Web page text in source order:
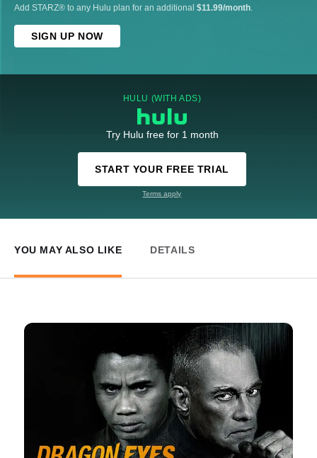
Add STARZ® to any Hulu plan for an additional $11.99/month.
SIGN UP NOW
HULU (WITH ADS)
Try Hulu free for 1 month
START YOUR FREE TRIAL
Terms apply
YOU MAY ALSO LIKE DETAILS